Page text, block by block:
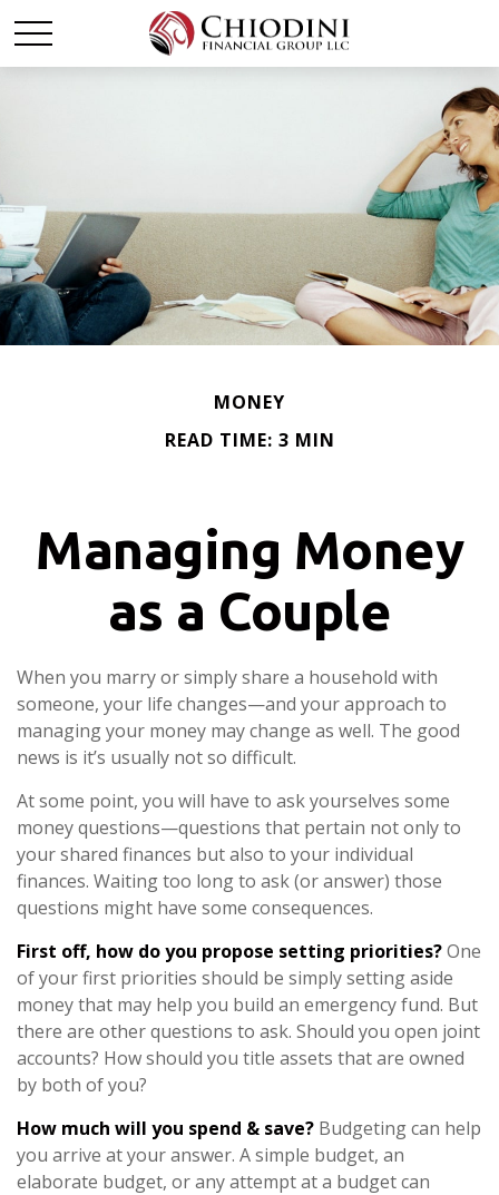
MONEY
READ TIME: 3 MIN
Managing Money
as a Couple
When you marry or simply share a household with
someone, your life changes—and your approach to
managing your money may change as well. The good
news is it’s usually not so difficult.
At some point, you will have to ask yourselves some
money questions—questions that pertain not only to
your shared finances but also to your individual
finances. Waiting too long to ask (or answer) those
questions might have some consequences.
First off, how do you propose setting priorities?One
of your first priorities should be simply setting aside
money that may help you build an emergency fund. But
there are other questions to ask. Should you open joint
accounts? How should you title assets that are owned
by both of you?
How much will you spend & save? Budgeting can help
you arrive at your answer. A simple budget, an
elaborate budget, or any attempt at a budget can